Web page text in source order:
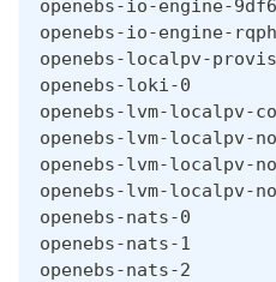
openebs-io-
openebs-io-
openebs-localpv-
openebs-loki-0
openebs-lvm-
openebs-lvm-
openebs-lvm-
openebs-lvm-
openebs-nats-0
openebs-nats-1
openebs-nats-2